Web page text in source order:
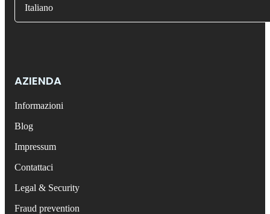
Italiano
AZIENDA
Informazioni
Blog
Impressum
Contattaci
Legal & Security
Fraud prevention